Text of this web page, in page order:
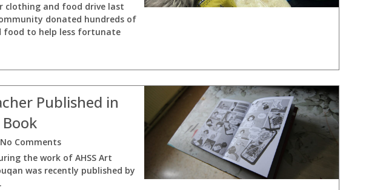
clothing and food drive last
donated hundreds of
food to help less fortunate
Published in
Comments
the work of AHSS Art
was recently published by